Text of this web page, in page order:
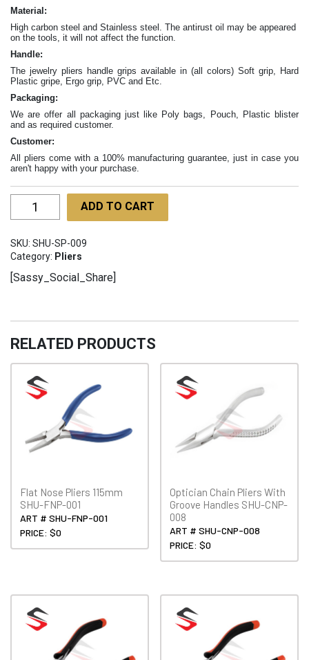
Material:
High carbon steel and Stainless steel. The antirust oil may be appeared
on the tools, it will not affect the function.
Handle:
The jewelry pliers handle grips available in (all colors) Soft grip, Hard
Plastic gripe, Ergo grip, PVC and Etc.
Packaging:
We are offer all packaging just like Poly bags, Pouch, Plastic blister
and as required customer.
Customer:
All pliers come with a 100% manufacturing guarantee, just in case you
aren't happy with your purchase.
Chain
Nose
Pliers
Joint
SHU-
009
quantity
ADD TO CART
SKU: SHU-SP-009
Category: Pliers
[Sassy_Social_Share]
RELATED PRODUCTS
Flat Nose Pliers 115mm
SHU-FNP-001
ART # SHU-FNP-001
PRICE: $0
Optician Chain Pliers With
Groove Handles SHU-CNP-
008
ART # SHU-CNP-008
PRICE: $0